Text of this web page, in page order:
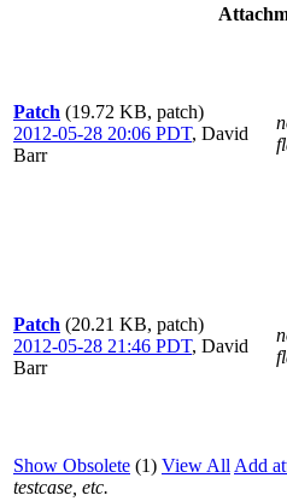
Patch (19.72 KB, patch)
2012-05-28 20:06 PDT, David
Barr
Patch (20.21 KB, patch)
2012-05-28 21:46 PDT, David
Barr
Show Obsolete (1) View All Add
testcase, etc.